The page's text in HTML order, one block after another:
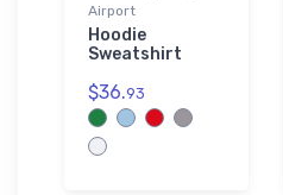
Airport
Hoodie
Sweatshirt
$36.93